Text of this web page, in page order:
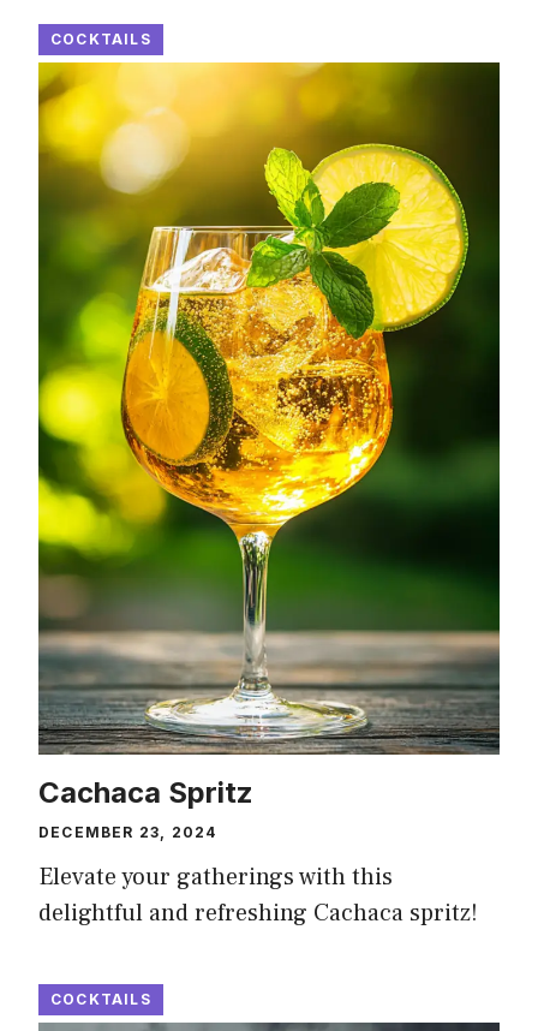
COCKTAILS
Cachaca Spritz
DECEMBER 23, 2024
Elevate your gatherings with this
delightful and refreshing Cachaca spritz!
COCKTAILS